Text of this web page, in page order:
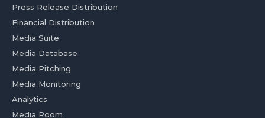
Press Release Distribution
Financial Distribution
Media Suite
Media Database
Media Pitching
Media Monitoring
Analytics
Media Room